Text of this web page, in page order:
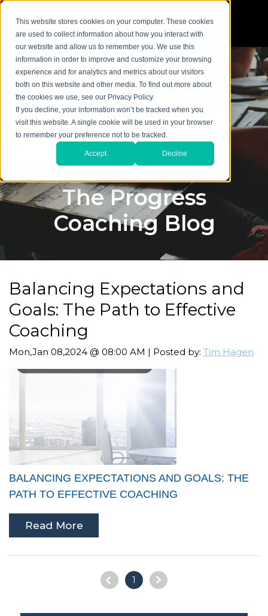
This website stores cookies on your computer. These cookies
are used to collect information about how you interact with
our website and allow us to remember you. We use this
information in order to improve and customize your browsing
experience and for analytics and metrics about our visitors
both on this website and other media. To find out more about
the cookies we use, see our Privacy Policy.
If you decline, your information won’t be tracked when you
visit this website. A single cookie will be used in your browser
to remember your preference not to be tracked.
Accept Decline
The Progress
Coaching Blog
Balancing Expectations and
Goals: The Path to Effective
Coaching
Mon,Jan 08,2024 @ 08:00 AM | Posted by: Tim Hagen
BALANCING EXPECTATIONS AND GOALS: THE
PATH TO EFFECTIVE COACHING
Read More
1